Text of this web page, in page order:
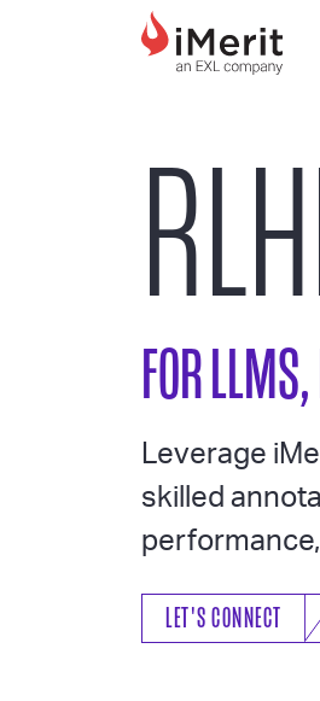
MAIN
FOR
Leverage
skilled
LET'S CONNECT